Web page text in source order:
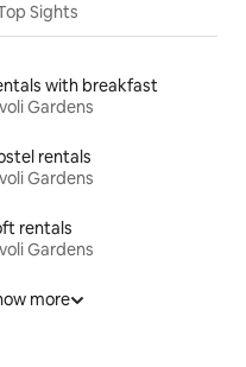
Sights
with breakfast
Gardens
rentals
Gardens
rentals
Gardens
more